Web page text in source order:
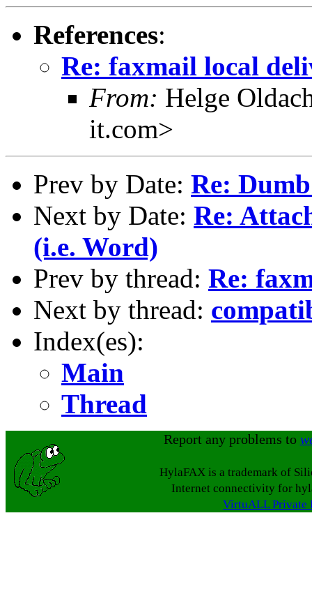
References:
Re: faxmail local
From: Helge
it.com>
Prev by Date: Re:
Next by Date: Re:
(i.e. Word)
Prev by thread: Re:
Next by thread:
Index(es):
Main
Thread
Report any problems to
HylaFAX is a trademark of
Internet connectivity for
VirtuALL Private